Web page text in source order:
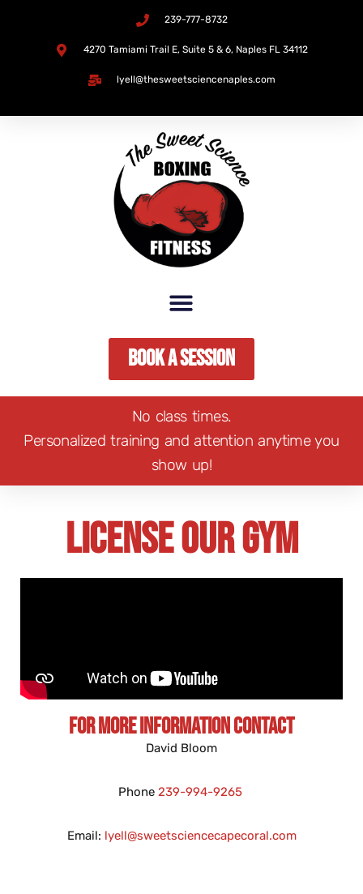
239-777-8732
4270 Tamiami Trail E, Suite 5 & 6, Naples FL 34112​
lyell@thesweetsciencenaples.com
Book A Session
No class times.
Personalized training and attention anytime you
show up!
License Our Gym
For More Information Contact
David Bloom
Phone 239-994-9265
Email: lyell@sweetsciencecapecoral.com